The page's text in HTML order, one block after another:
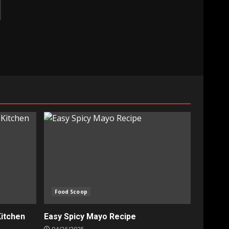
Food Scoop
Easy Spicy Mayo Recipe